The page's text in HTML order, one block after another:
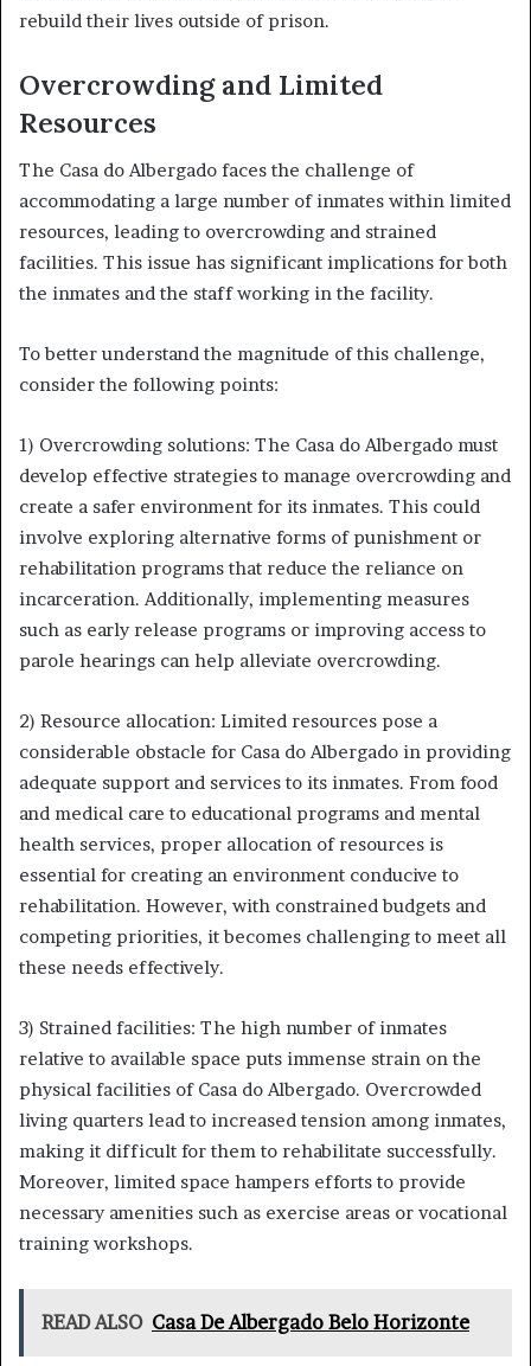
rebuild their lives outside of prison.
Overcrowding and Limited
Resources
The Casa do Albergado faces the challenge of
accommodating a large number of inmates within limited
resources, leading to overcrowding and strained
facilities. This issue has significant implications for both
the inmates and the staff working in the facility.
To better understand the magnitude of this challenge,
consider the following points:
1) Overcrowding solutions: The Casa do Albergado must
develop effective strategies to manage overcrowding and
create a safer environment for its inmates. This could
involve exploring alternative forms of punishment or
rehabilitation programs that reduce the reliance on
incarceration. Additionally, implementing measures
such as early release programs or improving access to
parole hearings can help alleviate overcrowding.
2) Resource allocation: Limited resources pose a
considerable obstacle for Casa do Albergado in providing
adequate support and services to its inmates. From food
and medical care to educational programs and mental
health services, proper allocation of resources is
essential for creating an environment conducive to
rehabilitation. However, with constrained budgets and
competing priorities, it becomes challenging to meet all
these needs effectively.
3) Strained facilities: The high number of inmates
relative to available space puts immense strain on the
physical facilities of Casa do Albergado. Overcrowded
living quarters lead to increased tension among inmates,
making it difficult for them to rehabilitate successfully.
Moreover, limited space hampers efforts to provide
necessary amenities such as exercise areas or vocational
training workshops.
READ ALSO Casa De Albergado Belo Horizonte